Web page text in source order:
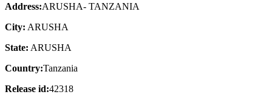
Address:ARUSHA- TANZANIA
City: ARUSHA
State: ARUSHA
Country:Tanzania
Release id:42318